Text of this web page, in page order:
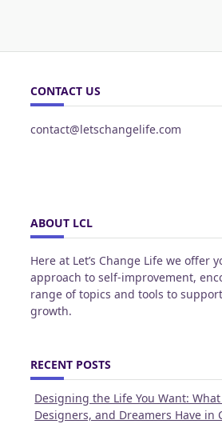
CONTACT US
contact@letschangelife.com
ABOUT LCL
Here at Let’s Change Life we offer
approach to self-improvement,
range of topics and tools to
growth.
RECENT POSTS
Designing the Life You Want:
Designers, and Dreamers Have in